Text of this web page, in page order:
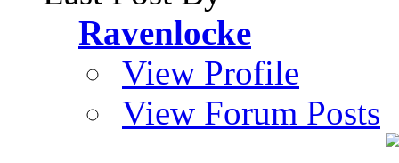
Ravenlocke
View Profile
View Forum Posts